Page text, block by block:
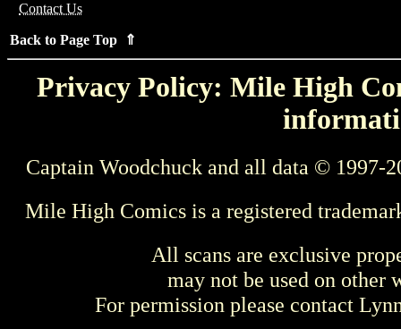
Contact Us
Back to Page Top ⇑
Privacy Policy: Mile High
Captain Woodchuck and all data © 1997-
Mile High Comics is a registered
All scans are exclusive
may not be used on other
For permission please contact